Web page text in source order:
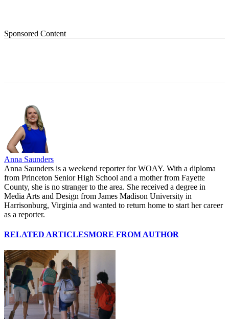
Sponsored Content
Anna Saunders
Anna Saunders is a weekend reporter for WOAY. With a diploma
from Princeton Senior High School and a mother from Fayette
County, she is no stranger to the area. She received a degree in
Media Arts and Design from James Madison University in
Harrisonburg, Virginia and wanted to return home to start her career
as a reporter.
RELATED ARTICLESMORE FROM AUTHOR